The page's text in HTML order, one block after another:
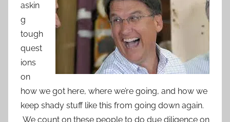
askin
g
tough
quest
ions
on
how we got here, where we’re going, and how we
keep shady stuff like this from going down again.
We count on these people to do due diligence on